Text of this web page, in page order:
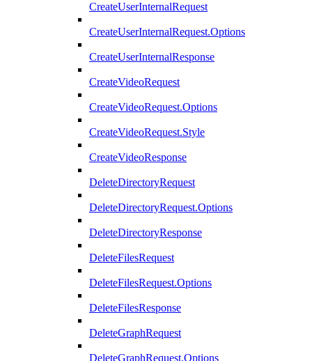
CreateUserInternalRequest
CreateUserInternalRequest.Options
CreateUserInternalResponse
CreateVideoRequest
CreateVideoRequest.Options
CreateVideoRequest.Style
CreateVideoResponse
DeleteDirectoryRequest
DeleteDirectoryRequest.Options
DeleteDirectoryResponse
DeleteFilesRequest
DeleteFilesRequest.Options
DeleteFilesResponse
DeleteGraphRequest
DeleteGraphRequest.Options